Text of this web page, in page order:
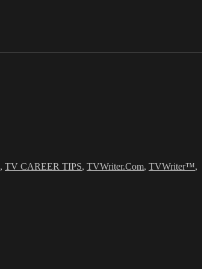
, TV CAREER TIPS, TVWriter.Com, TVWriter™,